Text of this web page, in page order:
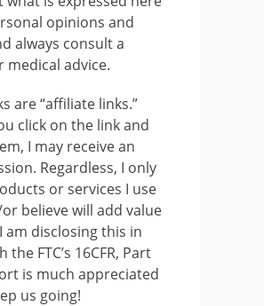
opinions and
always consult a
medical advice.
are “affiliate links.”
click on the link and
I may receive an
Regardless, I only
or services I use
believe will add value
am disclosing this in
FTC’s 16CFR, Part
is much appreciated
us going!